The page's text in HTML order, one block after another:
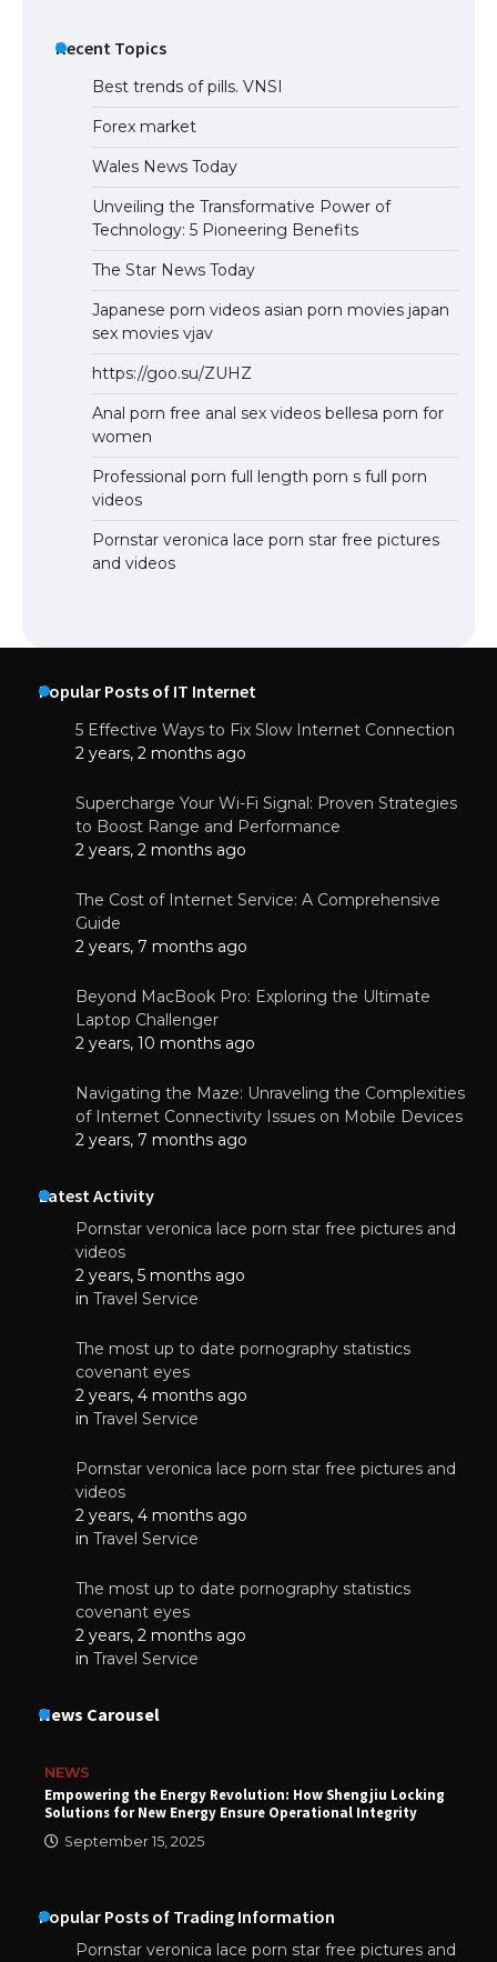
Recent Topics
Best trends of pills. VNSI
Forex market
Wales News Today
Unveiling the Transformative Power of
Technology: 5 Pioneering Benefits
The Star News Today
Japanese porn videos asian porn movies japan
sex movies vjav
https://goo.su/ZUHZ
Anal porn free anal sex videos bellesa porn for
women
Professional porn full length porn s full porn
videos
Pornstar veronica lace porn star free pictures
and videos
Popular Posts of IT Internet
5 Effective Ways to Fix Slow Internet Connection
2 years, 2 months ago
Supercharge Your Wi-Fi Signal: Proven Strategies
to Boost Range and Performance
2 years, 2 months ago
The Cost of Internet Service: A Comprehensive
Guide
2 years, 7 months ago
Beyond MacBook Pro: Exploring the Ultimate
Laptop Challenger
2 years, 10 months ago
Navigating the Maze: Unraveling the Complexities
of Internet Connectivity Issues on Mobile Devices
2 years, 7 months ago
Latest Activity
Pornstar veronica lace porn star free pictures and
videos
2 years, 5 months ago
in Travel Service
The most up to date pornography statistics
covenant eyes
2 years, 4 months ago
in Travel Service
Pornstar veronica lace porn star free pictures and
videos
2 years, 4 months ago
in Travel Service
The most up to date pornography statistics
covenant eyes
2 years, 2 months ago
in Travel Service
News Carousel
NEWS
Empowering the Energy Revolution: How Shengjiu Locking
Solutions for New Energy Ensure Operational Integrity
September 15, 2025
Popular Posts of Trading Information
Pornstar veronica lace porn star free pictures and